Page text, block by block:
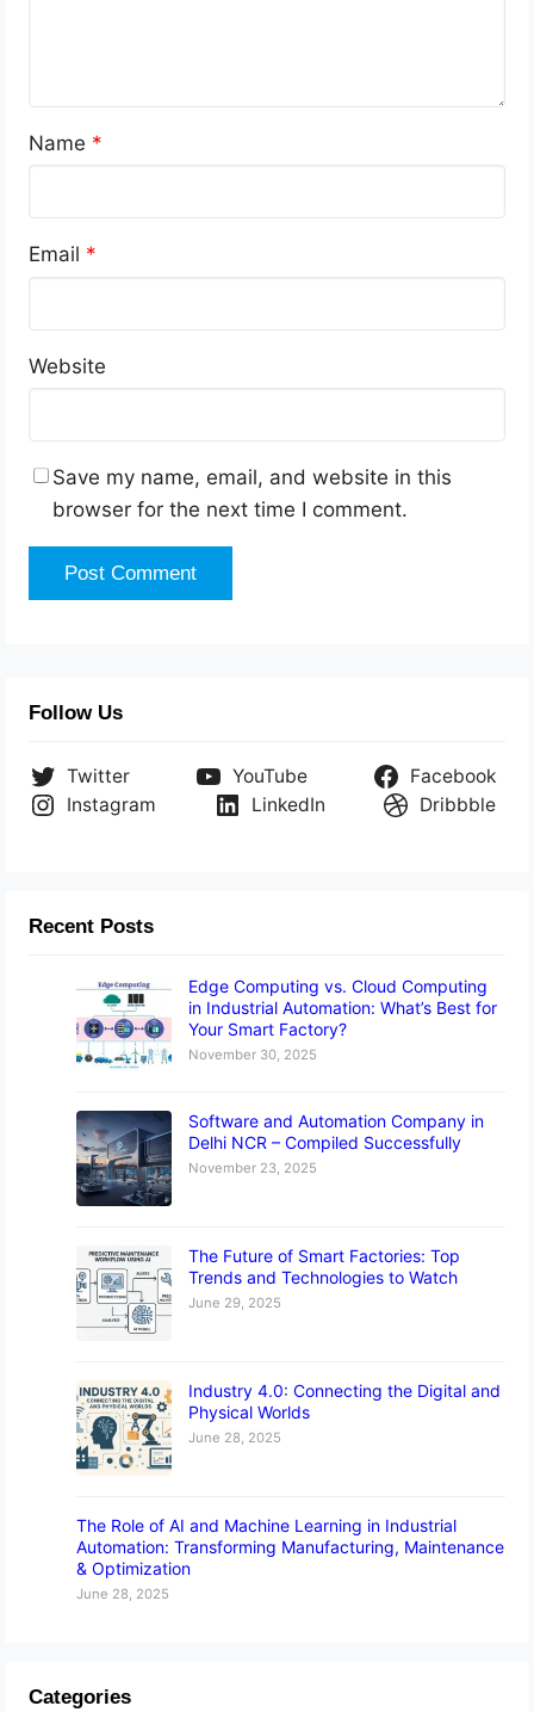
Name *
Email *
Website
Save my name, email, and website in this
browser for the next time I comment.
Follow Us
Twitter YouTube
Facebook
Instagram
LinkedIn Dribbble
Recent Posts
Edge Computing vs. Cloud Computing
in Industrial Automation: What’s Best for
Your Smart Factory?
November 30, 2025
Software and Automation Company in
Delhi NCR – Compiled Successfully
November 23, 2025
The Future of Smart Factories: Top
Trends and Technologies to Watch
June 29, 2025
Industry 4.0: Connecting the Digital and
Physical Worlds
June 28, 2025
The Role of AI and Machine Learning in Industrial
Automation: Transforming Manufacturing, Maintenance
& Optimization
June 28, 2025
Categories